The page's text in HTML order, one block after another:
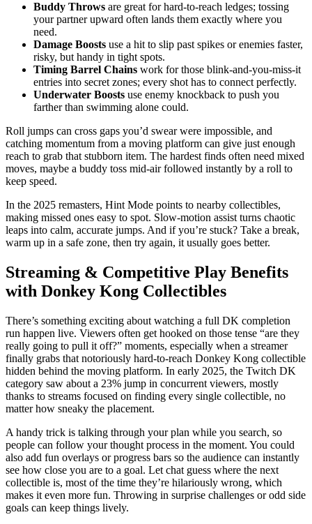
Buddy Throws are great for hard-to-reach ledges; tossing
your partner upward often lands them exactly where you
need.
Damage Boosts use a hit to slip past spikes or enemies faster,
risky, but handy in tight spots.
Timing Barrel Chains work for those blink-and-you-miss-it
entries into secret zones; every shot has to connect perfectly.
Underwater Boosts use enemy knockback to push you
farther than swimming alone could.
Roll jumps can cross gaps you’d swear were impossible, and
catching momentum from a moving platform can give just enough
reach to grab that stubborn item. The hardest finds often need mixed
moves, maybe a buddy toss mid-air followed instantly by a roll to
keep speed.
In the 2025 remasters, Hint Mode points to nearby collectibles,
making missed ones easy to spot. Slow-motion assist turns chaotic
leaps into calm, accurate jumps. And if you’re stuck? Take a break,
warm up in a safe zone, then try again, it usually goes better.
Streaming & Competitive Play Benefits
with Donkey Kong Collectibles
There’s something exciting about watching a full DK completion
run happen live. Viewers often get hooked on those tense “are they
really going to pull it off?” moments, especially when a streamer
finally grabs that notoriously hard-to-reach Donkey Kong collectible
hidden behind the moving platform. In early 2025, the Twitch DK
category saw about a 23% jump in concurrent viewers, mostly
thanks to streams focused on finding every single collectible, no
matter how sneaky the placement.
A handy trick is talking through your plan while you search, so
people can follow your thought process in the moment. You could
also add fun overlays or progress bars so the audience can instantly
see how close you are to a goal. Let chat guess where the next
collectible is, most of the time they’re hilariously wrong, which
makes it even more fun. Throwing in surprise challenges or odd side
goals can keep things lively.